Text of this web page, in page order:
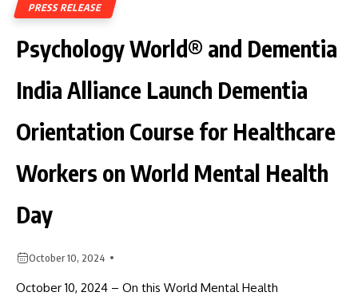
PRESS RELEASE
Psychology World® and Dementia
India Alliance Launch Dementia
Orientation Course for Healthcare
Workers on World Mental Health
Day
October 10, 2024
October 10, 2024 – On this World Mental Health